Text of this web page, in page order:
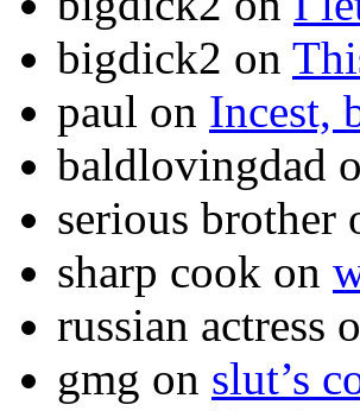
bigdick2 on
paul on Incest,
baldlovingdad
serious brother
sharp cook on
russian actress
gmg on slut’s